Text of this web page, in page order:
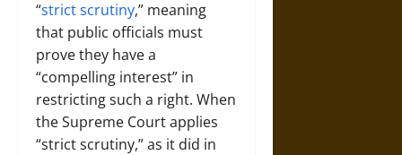
“strict scrutiny,” meaning
that public officials must
prove they have a
“compelling interest” in
restricting such a right. When
the Supreme Court applies
“strict scrutiny,” as it did in